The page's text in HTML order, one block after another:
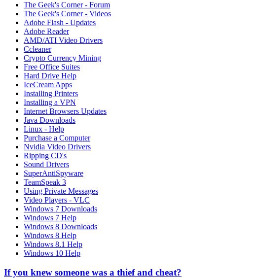
The Geek's Corner - Forum
The Geek's Corner - Videos
Adobe Flash - Updates
Adobe Reader
AMD/ATI Video Drivers
Ccleaner
Crypto Currency Mining
Free Office Suites
Hard Drive Help
IceCream Apps
Installing Printers
Installing a VPN
Internet Browsers Updates
Java Downloads
Linux - Help
Purchase a Computer
Nvidia Video Drivers
Ripping CD's
Sound Drivers
SuperAntiSpyware
TeamSpeak 3
Using Private Messages
Video Players - VLC
Windows 7 Downloads
Windows 7 Help
Windows 8 Downloads
Windows 8 Help
Windows 8.1 Help
Windows 10 Help
If you knew someone was a thief and cheat?